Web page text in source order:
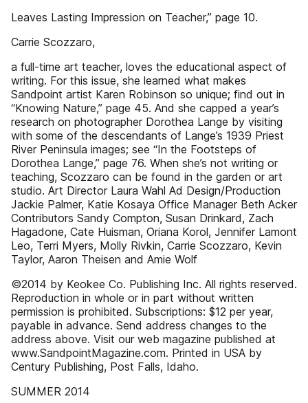
Leaves Lasting Impression on Teacher,” page 10.
Carrie Scozzaro,
a full-time art teacher, loves the educational aspect of
writing. For this issue, she learned what makes
Sandpoint artist Karen Robinson so unique; find out in
“Knowing Nature,” page 45. And she capped a year’s
research on photographer Dorothea Lange by visiting
with some of the descendants of Lange’s 1939 Priest
River Peninsula images; see “In the Footsteps of
Dorothea Lange,” page 76. When she’s not writing or
teaching, Scozzaro can be found in the garden or art
studio. Art Director Laura Wahl Ad Design/Production
Jackie Palmer, Katie Kosaya Office Manager Beth Acker
Contributors Sandy Compton, Susan Drinkard, Zach
Hagadone, Cate Huisman, Oriana Korol, Jennifer Lamont
Leo, Terri Myers, Molly Rivkin, Carrie Scozzaro, Kevin
Taylor, Aaron Theisen and Amie Wolf
©2014 by Keokee Co. Publishing Inc. All rights reserved.
Reproduction in whole or in part without written
permission is prohibited. Subscriptions: $12 per year,
payable in advance. Send address changes to the
address above. Visit our web magazine published at
www.SandpointMagazine.com. Printed in USA by
Century Publishing, Post Falls, Idaho.
SUMMER 2014